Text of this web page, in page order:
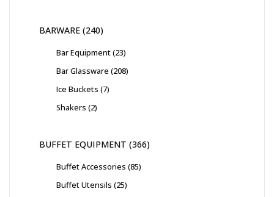
BARWARE 240
Bar Equipment 23
Bar Glassware 208
Ice Buckets 7
Shakers 2
BUFFET EQUIPMENT 366
Buffet Accessories 85
Buffet Utensils 25